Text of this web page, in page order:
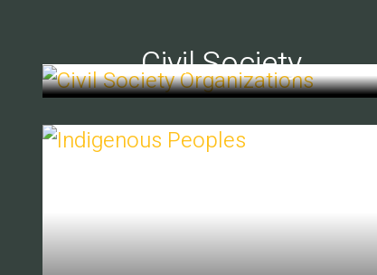
Civil Society